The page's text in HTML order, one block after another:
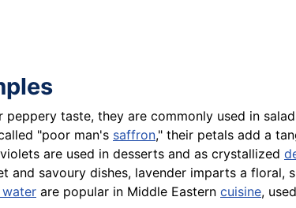
peppery taste, they are commonly used in
"poor man's saffron," their petals add a
are used in desserts and as crystallized
and savoury dishes, lavender imparts a floral,
water are popular in Middle Eastern cuisine,